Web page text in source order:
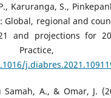
Karuranga, S.,
Global, regional and
and projections for
Practice,
A., & Omar, J.